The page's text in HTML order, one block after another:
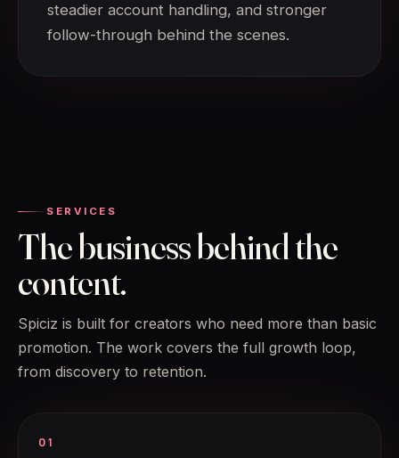
steadier account handling, and stronger
follow-through behind the scenes.
SERVICES
The business behind the
content.
Spiciz is built for creators who need more than basic
promotion. The work covers the full growth loop,
from discovery to retention.
01